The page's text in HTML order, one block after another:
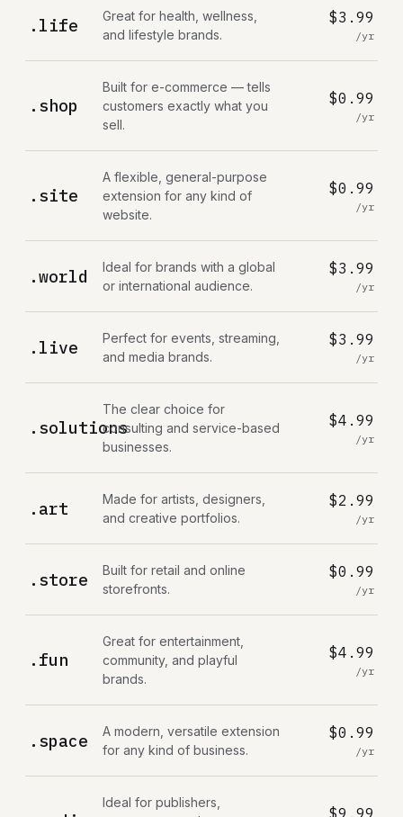
.life
Great for health, wellness,
and lifestyle brands.
$3.99
/yr
.shop
Built for e-commerce — tells
customers exactly what you
sell.
$0.99
/yr
.site
A flexible, general-purpose
extension for any kind of
website.
$0.99
/yr
.world
Ideal for brands with a global
or international audience.
$3.99
/yr
.live
Perfect for events, streaming,
and media brands.
$3.99
/yr
.solutions
The clear choice for
consulting and service-based
businesses.
$4.99
/yr
.art
Made for artists, designers,
and creative portfolios.
$2.99
/yr
.store
Built for retail and online
storefronts.
$0.99
/yr
.fun
Great for entertainment,
community, and playful
brands.
$4.99
/yr
.space
A modern, versatile extension
for any kind of business.
$0.99
/yr
Ideal for publishers,
$9.99